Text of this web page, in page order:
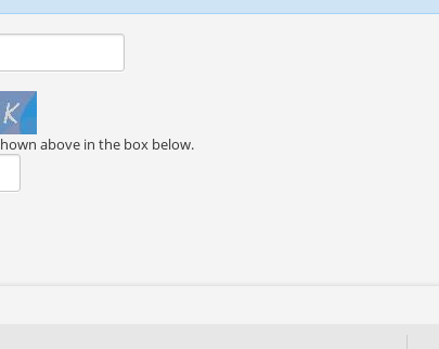
above in the box below.